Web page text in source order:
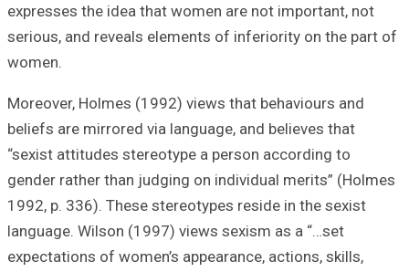
expresses the
serious, and
Moreover,
beliefs are
“sexist attitudes
gender rather
1992, p. 336).
language.
expectations of